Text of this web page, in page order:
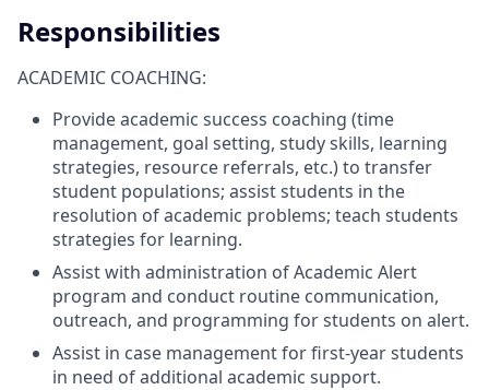
Responsibilities
ACADEMIC COACHING:
Provide academic success coaching (time
management, goal setting, study skills, learning
strategies, resource referrals, etc.) to transfer
student populations; assist students in the
resolution of academic problems; teach students
strategies for learning.
Assist with administration of Academic Alert
program and conduct routine communication,
outreach, and programming for students on alert.
Assist in case management for first-year students
in need of additional academic support.